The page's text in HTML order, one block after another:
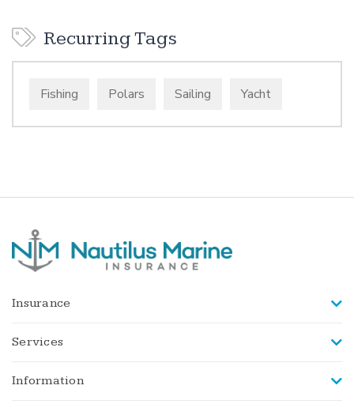
Recurring Tags
Fishing Polars Sailing Yacht
Insurance
Services
Information